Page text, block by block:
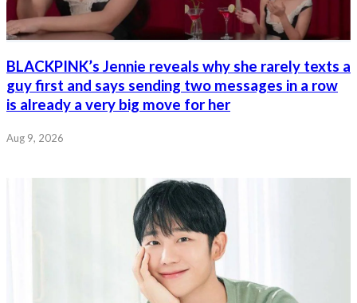
BLACKPINK’s Jennie reveals why she rarely texts a
guy first and says sending two messages in a row
is already a very big move for her
Aug 9, 2026